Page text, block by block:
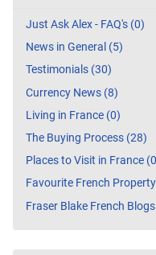
Just Ask Alex - FAQ's (0)
News in General (5)
Testimonials (30)
Currency News (8)
Living in France (0)
The Buying Process (28)
Places to Visit in France
Favourite French
Fraser Blake French